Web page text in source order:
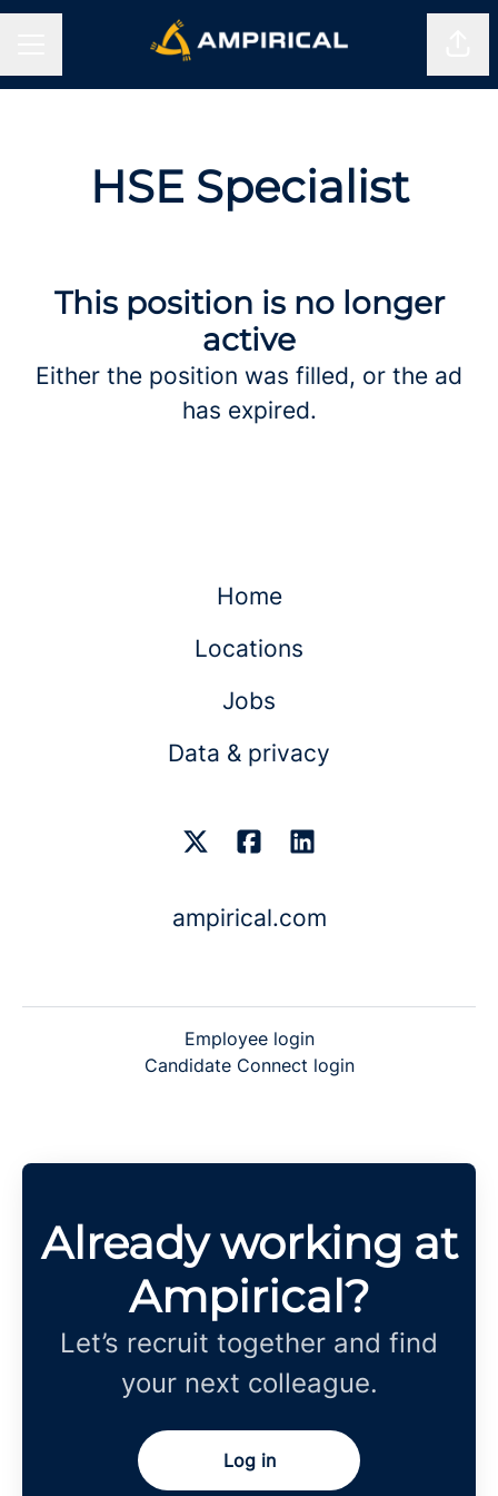
HSE Specialist
This position is no longer
active
Either the position was filled, or the ad
has expired.
Home
Locations
Jobs
Data & privacy
ampirical.com
Employee login
Candidate Connect login
Already working at
Ampirical?
Let’s recruit together and find
your next colleague.
Log in